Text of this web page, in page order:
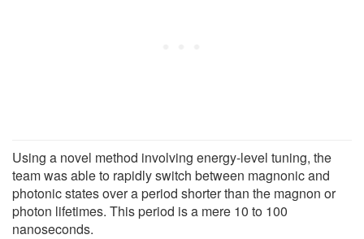
Using a novel method involving energy-level tuning, the
team was able to rapidly switch between magnonic and
photonic states over a period shorter than the magnon or
photon lifetimes. This period is a mere 10 to 100
nanoseconds.